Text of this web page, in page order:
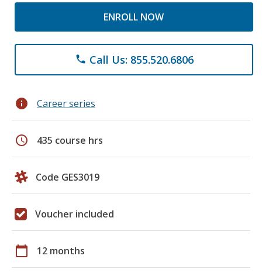
ENROLL NOW
phone Call Us: 855.520.6806
info Career series
schedule 435 course hrs
Code GES3019
Voucher included
calendar_today 12 months